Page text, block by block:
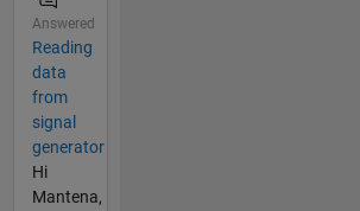
Answered
Reading
data
from
signal
generator
Hi
Mantena,